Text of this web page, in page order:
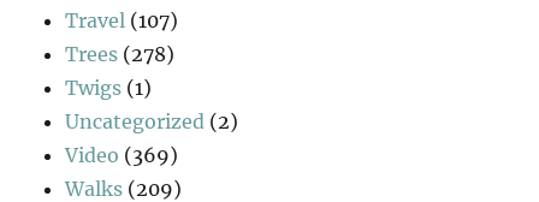
Travel (107)
Trees (278)
Twigs (1)
Uncategorized (2)
Video (369)
Walks (209)